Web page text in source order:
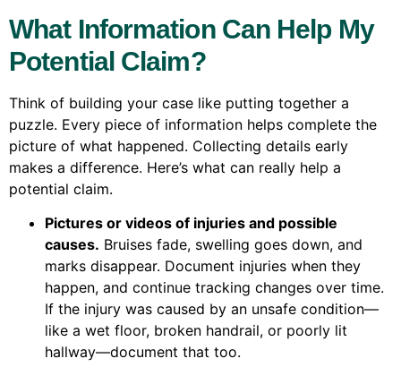
What Information Can Help My
Potential Claim?
Think of building your case like putting together a
puzzle. Every piece of information helps complete the
picture of what happened. Collecting details early
makes a difference. Here’s what can really help a
potential claim.
Pictures or videos of injuries and possible
causes. Bruises fade, swelling goes down, and
marks disappear. Document injuries when they
happen, and continue tracking changes over time.
If the injury was caused by an unsafe condition—
like a wet floor, broken handrail, or poorly lit
hallway—document that too.